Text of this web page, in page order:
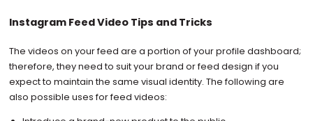
Instagram Feed Video Tips and Tricks
The videos on your feed are a portion of your profile dashboard;
therefore, they need to suit your brand or feed design if you
expect to maintain the same visual identity. The following are
also possible uses for feed videos: